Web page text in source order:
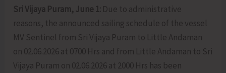
Sri Vijaya Puram, June 1: Due to administrative
reasons, the announced sailing schedule of the vessel
MV Sentinel from Sri Vijaya Puram to Little Andaman
on 02.06.2026 at 0700 Hrs and from Little Andaman to Sri
Vijaya Puram on 02.06.2026 at 2000 Hrs has been